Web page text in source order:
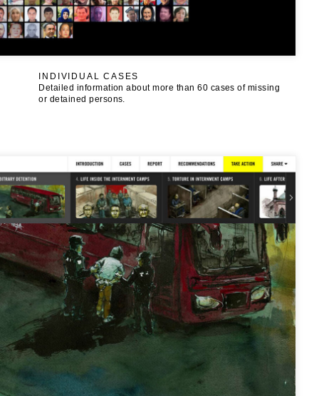
INDIVIDUAL CASES
Detailed information about more than 60 cases of missing
or detained persons.